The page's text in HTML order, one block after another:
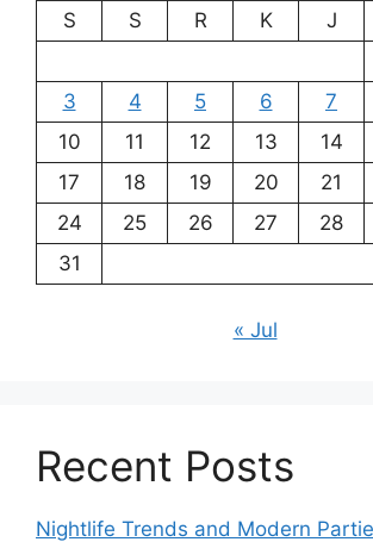
S
S R K J
3
4 5 6 7
10
11 12 13 14
17
18 19 20 21
24
25 26 27 28
31
« Jul
Recent Posts
Nightlife Trends and Modern